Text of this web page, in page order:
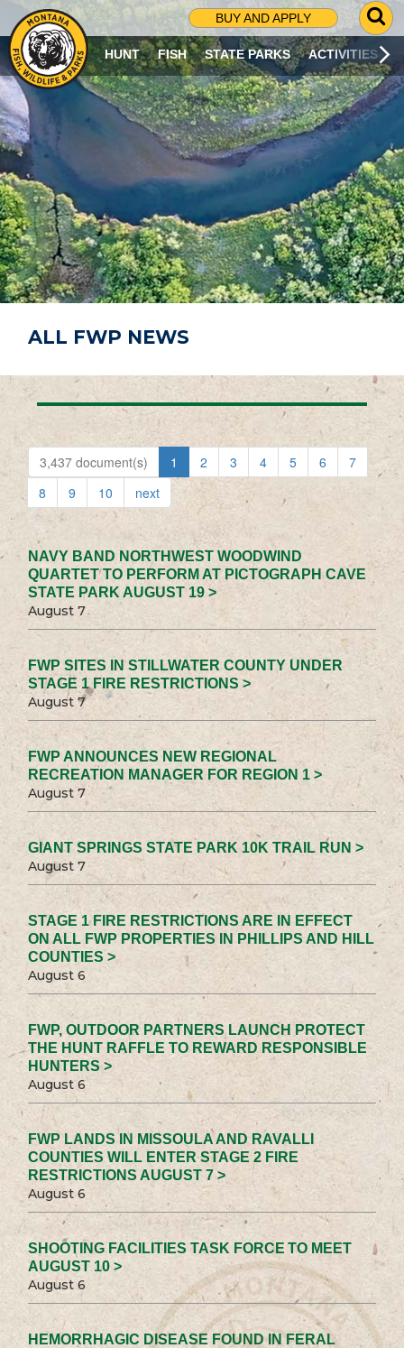
BUY AND APPLY
G
O
T
O
S
R
C
H
P
A
G
E
HUNT FISH STATE PARKS ACTIVITIES
ALL FWP NEWS
3,437 document(s) 1 2 3 4 5 6
7
8
9 10 next
NAVY BAND NORTHWEST WOODWIND
QUARTET TO PERFORM AT PICTOGRAPH CAVE
STATE PARK AUGUST 19 >
August 7
FWP SITES IN STILLWATER COUNTY UNDER
STAGE 1 FIRE RESTRICTIONS >
August 7
FWP ANNOUNCES NEW REGIONAL
RECREATION MANAGER FOR REGION 1 >
August 7
GIANT SPRINGS STATE PARK 10K TRAIL RUN >
August 7
STAGE 1 FIRE RESTRICTIONS ARE IN EFFECT
ON ALL FWP PROPERTIES IN PHILLIPS AND HILL
COUNTIES >
August 6
FWP, OUTDOOR PARTNERS LAUNCH PROTECT
THE HUNT RAFFLE TO REWARD RESPONSIBLE
HUNTERS >
August 6
FWP LANDS IN MISSOULA AND RAVALLI
COUNTIES WILL ENTER STAGE 2 FIRE
RESTRICTIONS AUGUST 7 >
August 6
SHOOTING FACILITIES TASK FORCE TO MEET
AUGUST 10 >
August 6
HEMORRHAGIC DISEASE FOUND IN FERAL